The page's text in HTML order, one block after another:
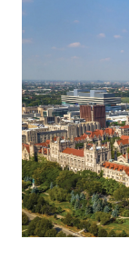
&
’91,
Bar